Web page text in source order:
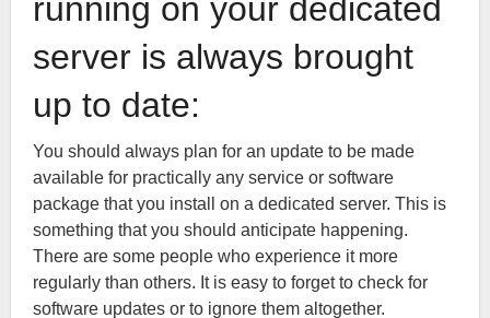
running on your dedicated
server is always brought
up to date:
You should always plan for an update to be made
available for practically any service or software
package that you install on a dedicated server. This is
something that you should anticipate happening.
There are some people who experience it more
regularly than others. It is easy to forget to check for
software updates or to ignore them altogether.